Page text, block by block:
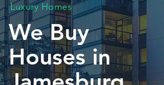
Luxury Homes
We Buy
Houses in